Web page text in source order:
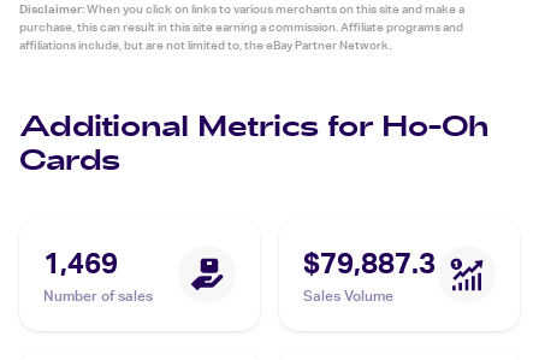
Disclaimer:When you click on links to various merchants on this site and make a
purchase, this can result in this site earning a commission. Affiliate programs and
affiliations include, but are not limited to, the eBay Partner Network.
Additional Metrics for Ho-Oh
Cards
1,469
Number of sales
$79,887.3
Sales Volume